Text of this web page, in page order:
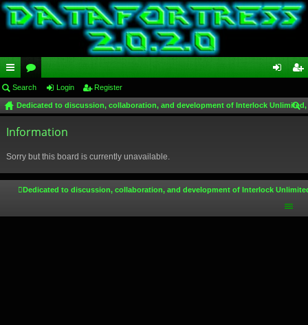
ui
ck
lin
or
u
m
in ist
Search Login Register
Dedicated to discussion, collaboration, and development of Interlock
Information
Sorry but this board is currently unavailable.
Dedicated to discussion, collaboration, and development of Interlock